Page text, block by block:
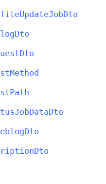
UpdateJobDto
Dto
Dto
Method
Path
JobDataDto
Dto
Dto